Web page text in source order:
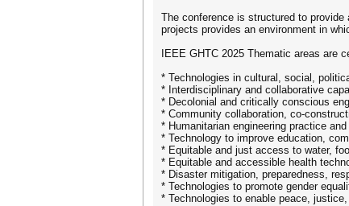
The conference is structured to
projects provides an environment in
IEEE GHTC 2025 Thematic areas are
* Technologies in cultural, social,
* Interdisciplinary and collaborative
* Decolonial and critically conscious
* Community collaboration, co-
* Humanitarian engineering practice
* Technology to improve education,
* Equitable and just access to water,
* Equitable and accessible health
* Disaster mitigation, preparedness,
* Technologies to promote gender
* Technologies to enable peace,